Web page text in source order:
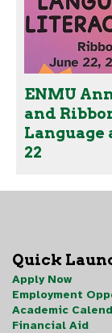
ENMU
and
Language
22
Quick
Apply Now
Employment
Academic
Financial Aid